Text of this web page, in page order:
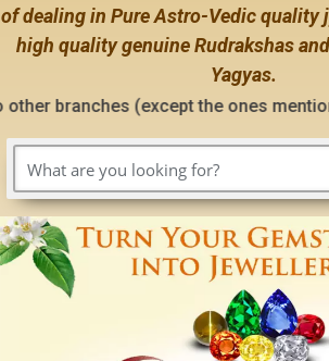
of dealing in Pure Astro-Vedic quality
high quality genuine Rudrakshas
Yagyas.
(except the ones mentioned on the